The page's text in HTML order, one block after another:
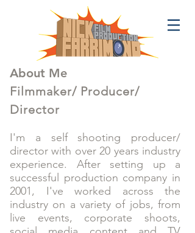
About Me
Filmmaker/ Producer/
Director
I'm a self shooting producer/
director with over 20 years industry
experience. After setting up a
successful production company in
2001, I've worked across the
industry on a variety of jobs, from
live events, corporate shoots,